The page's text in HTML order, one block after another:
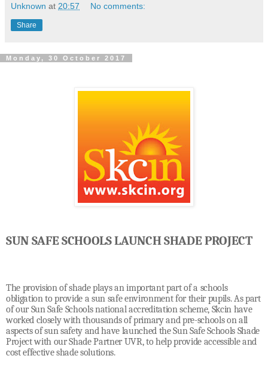
Unknown at 20:57 No comments:
Share
Monday, 30 October 2017
SUN SAFE SCHOOLS LAUNCH SHADE PROJECT
The provision of shade plays an important part of a schools
obligation to provide a sun safe environment for their pupils. As part
of our Sun Safe Schools national accreditation scheme, Skcin have
worked closely with thousands of primary and pre-schools on all
aspects of sun safety and have launched the Sun Safe Schools Shade
Project with our Shade Partner UVR, to help provide accessible and
cost effective shade solutions.